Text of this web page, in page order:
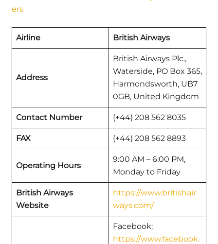
ers
Airline British Airways
Address
British Airways Plc.,
Waterside, PO Box 365,
Harmondsworth, UB7
0GB, United Kingdom
Contact Number (+44) 208 562 8035
FAX (+44) 208 562 8893
Operating Hours
9:00 AM – 6:00 PM,
Monday to Friday
British Airways
Website
https://www.britishair
ways.com/
Facebook:
https://www.facebook.